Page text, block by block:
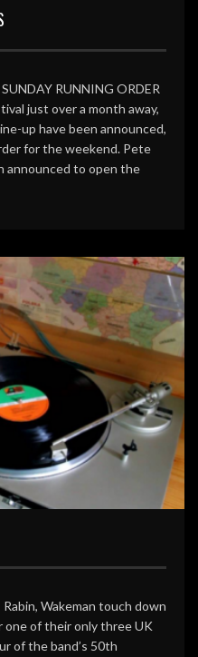
RUNNING ORDER
just over a month away,
up have been announced,
for the weekend. Pete
announced to open the
Wakeman touch down
one of their only three UK
of the band’s 50th